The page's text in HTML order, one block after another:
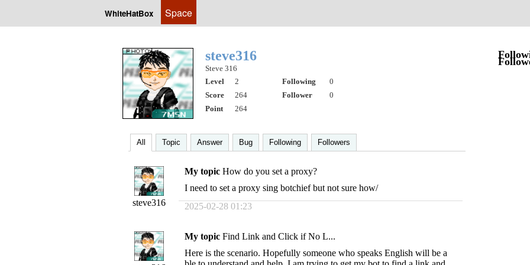
WhiteHatBox Space
steve316
Steve 316
Level
2 Following
0
Score
264 Follower
0
Point
264
All Topic Answer Bug Following Followers
steve316
My topic How do you set a proxy?
I need to set a proxy sing botchief but not sure how/
2025-02-28 01:23
My topic Find Link and Click if No L...
Here is the scenario. Hopefully someone who speaks English will be a